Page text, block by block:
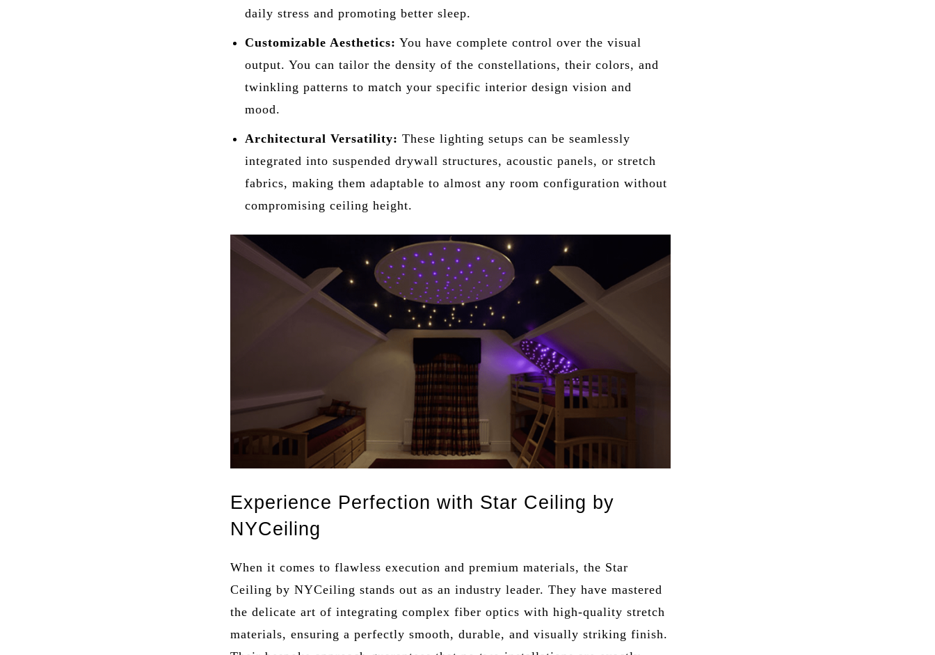
daily stress and promoting better sleep.
Customizable Aesthetics: You have complete control over the visual
output. You can tailor the density of the constellations, their colors, and
twinkling patterns to match your specific interior design vision and
mood.
Architectural Versatility: These lighting setups can be seamlessly
integrated into suspended drywall structures, acoustic panels, or stretch
fabrics, making them adaptable to almost any room configuration without
compromising ceiling height.
Experience Perfection with Star Ceiling by
NYCeiling
When it comes to flawless execution and premium materials, the Star
Ceiling by NYCeiling stands out as an industry leader. They have mastered
the delicate art of integrating complex fiber optics with high-quality stretch
materials, ensuring a perfectly smooth, durable, and visually striking finish.